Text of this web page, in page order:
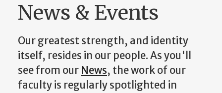
News & Events
Our greatest strength, and identity
itself, resides in our people. As you'll
see from our News, the work of our
faculty is regularly spotlighted in